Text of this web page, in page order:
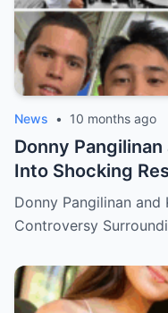
News • 10 months ago
Donny
Into Shocking
Allegations,
Behind the
Donny Pangilinan
Controversy